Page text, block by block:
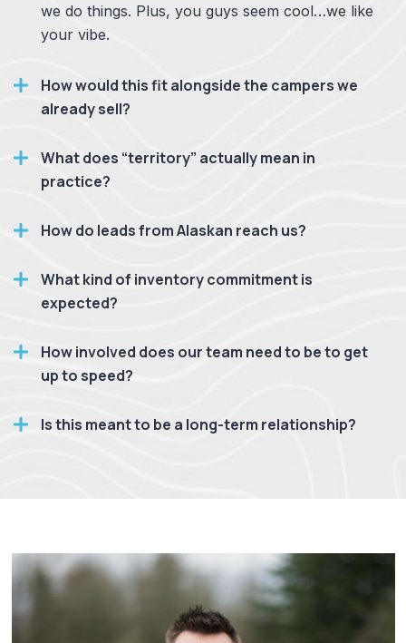
we do things. Plus, you guys seem cool…we like
your vibe.
How would this fit alongside the campers we
already sell?
What does “territory” actually mean in
practice?
How do leads from Alaskan reach us?
What kind of inventory commitment is
expected?
How involved does our team need to be to get
up to speed?
Is this meant to be a long-term relationship?